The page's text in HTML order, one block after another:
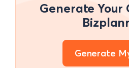
Generate Your
Generate